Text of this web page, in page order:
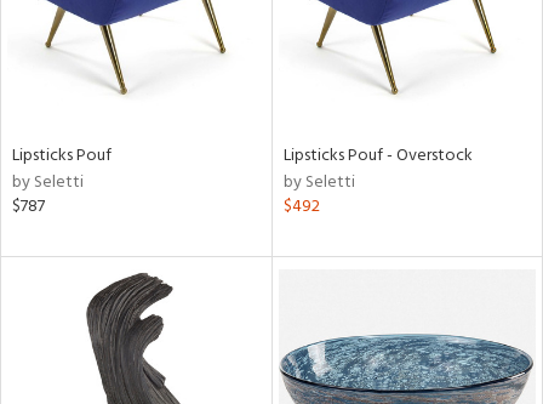
Lipsticks Pouf
by Seletti
$787
Lipsticks Pouf - Overstock
by Seletti
$492